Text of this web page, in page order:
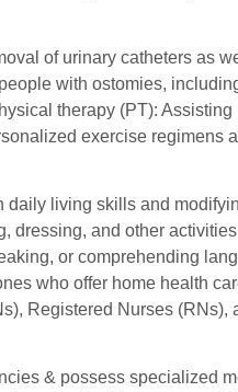
of urinary catheters as
with ostomies,
therapy (PT):
exercise regimens
living skills and
dressing, and other
or comprehending
who offer home health
Registered Nurses
& possess specialized